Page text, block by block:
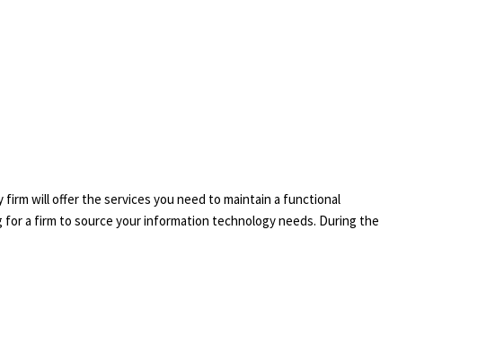
firm will offer the services you need to maintain a functional
a firm to source your information technology needs. During the